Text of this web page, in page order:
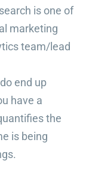
is one of
marketing
team/lead
end up
have a
the
is being